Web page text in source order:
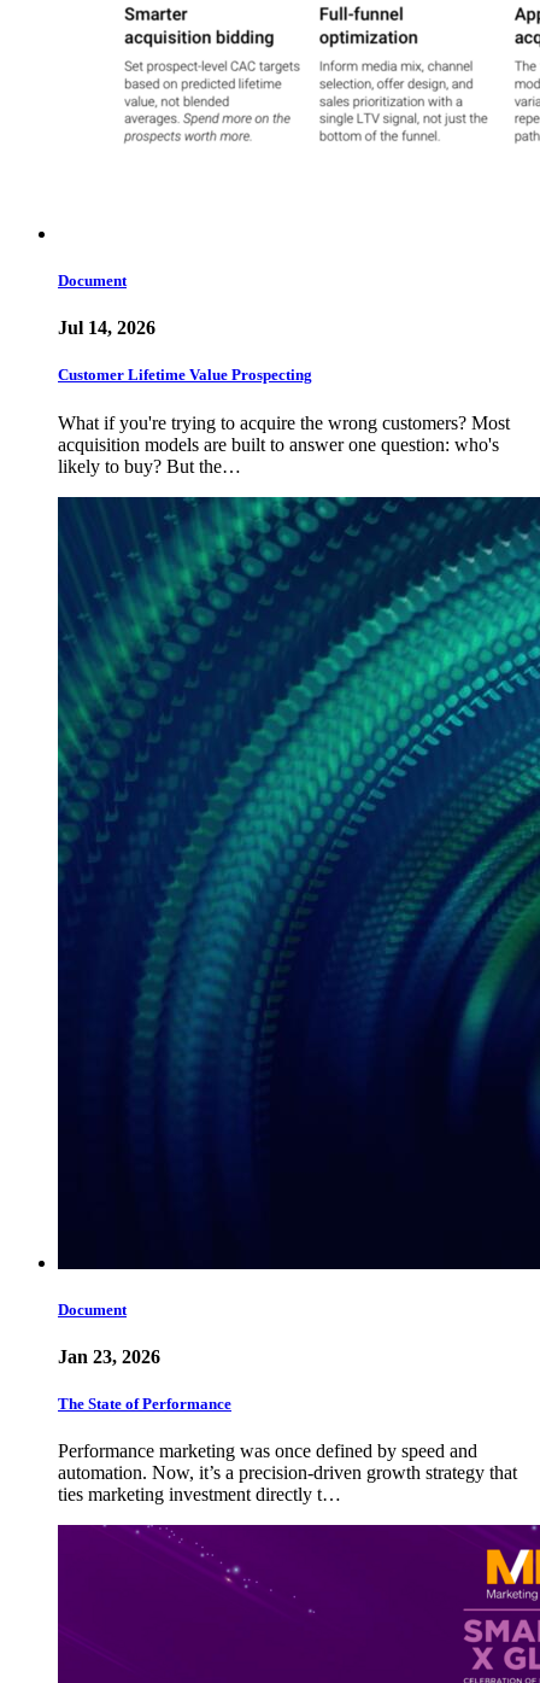
Document
Jul 14, 2026
Customer Lifetime Value Prospecting
What if you're trying to acquire the wrong customers? Most
acquisition models are built to answer one question: who's
likely to buy? But the…
Document
Jan 23, 2026
The State of Performance
Performance marketing was once defined by speed and
automation. Now, it’s a precision-driven growth strategy that
ties marketing investment directly t…